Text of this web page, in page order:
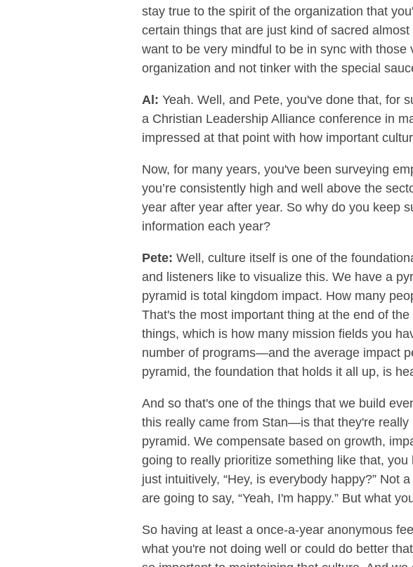
stay true to the spirit of the organization that
certain things that are just kind of sacred
want to be very mindful to be in sync with
organization and not tinker with the special
Al: Yeah. Well, and Pete, you've done that, for
a Christian Leadership Alliance conference in
impressed at that point with how important
Now, for many years, you've been surveying
you’re consistently high and well above the
year after year after year. So why do you keep
information each year?
Pete: Well, culture itself is one of the
and listeners like to visualize this. We have a
pyramid is total kingdom impact. How many
That's the most important thing at the end of
things, which is how many mission fields you
number of programs—and the average impact
pyramid, the foundation that holds it all up, is
And so that's one of the things that we build
this really came from Stan—is that they're
pyramid. We compensate based on growth,
going to really prioritize something like that,
just intuitively, “Hey, is everybody happy?” Not
are going to say, “Yeah, I'm happy.” But what
So having at least a once-a-year anonymous
what you're not doing well or could do better